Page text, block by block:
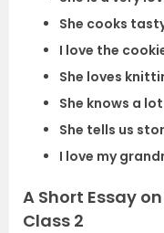
She cooks
I love the
She loves
She knows a
She tells us
I love my
A Short Essay
Class 2